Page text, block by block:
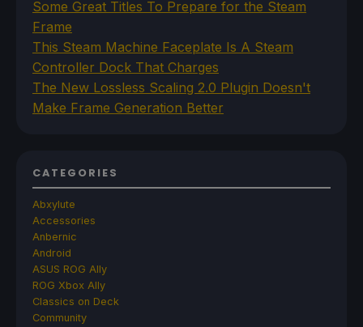
Some Great Titles To Prepare for the Steam
Frame
This Steam Machine Faceplate Is A Steam
Controller Dock That Charges
The New Lossless Scaling 2.0 Plugin Doesn't
Make Frame Generation Better
CATEGORIES
Abxylute
Accessories
Anbernic
Android
ASUS ROG Ally
ROG Xbox Ally
Classics on Deck
Community